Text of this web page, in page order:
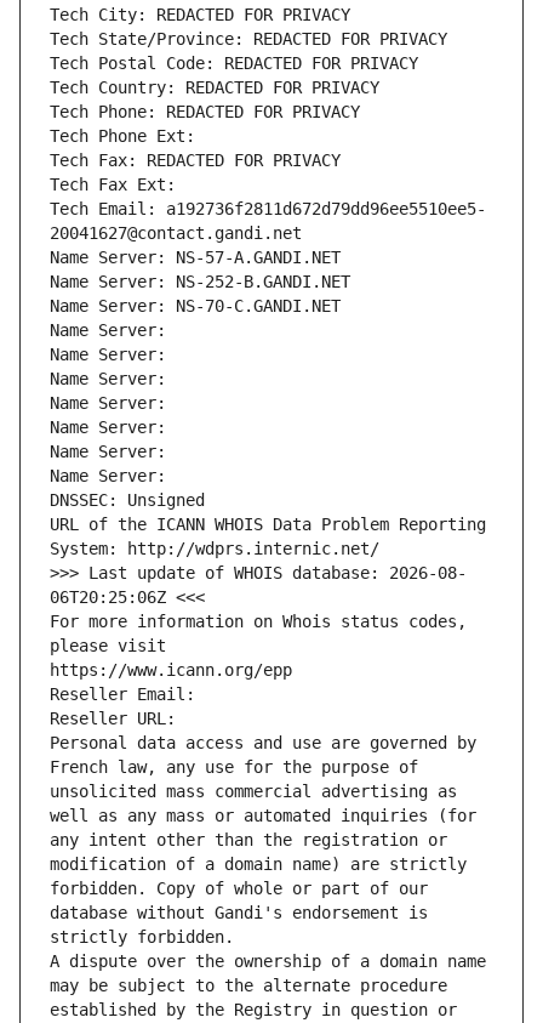
Tech City: REDACTED FOR PRIVACY
Tech State/Province: REDACTED FOR PRIVACY
Tech Postal Code: REDACTED FOR PRIVACY
Tech Country: REDACTED FOR PRIVACY
Tech Phone: REDACTED FOR PRIVACY
Tech Phone Ext:
Tech Fax: REDACTED FOR PRIVACY
Tech Fax Ext:
Tech Email: a192736f2811d672d79dd96ee5510ee5-
20041627@contact.gandi.net
Name Server: NS-57-A.GANDI.NET
Name Server: NS-252-B.GANDI.NET
Name Server: NS-70-C.GANDI.NET
Name Server:
Name Server:
Name Server:
Name Server:
Name Server:
Name Server:
Name Server:
DNSSEC: Unsigned
URL of the ICANN WHOIS Data Problem Reporting
System: http://wdprs.internic.net/
>>> Last update of WHOIS database: 2026-08-
06T20:25:06Z <<<
For more information on Whois status codes,
please visit
https://www.icann.org/epp
Reseller Email:
Reseller URL:
Personal data access and use are governed by
French law, any use for the purpose of
unsolicited mass commercial advertising as
well as any mass or automated inquiries (for
any intent other than the registration or
modification of a domain name) are strictly
forbidden. Copy of whole or part of our
database without Gandi's endorsement is
strictly forbidden.
A dispute over the ownership of a domain name
may be subject to the alternate procedure
established by the Registry in question or